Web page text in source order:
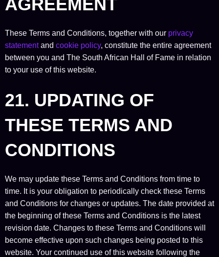
AGREEMENT
These Terms and Conditions, together with our privacy
statementand cookie policy, constitute the entire agreement
between you and The South African Hall of Fame in relation
to your use of this website.
21. UPDATING OF
THESE TERMS AND
CONDITIONS
We may update these Terms and Conditions from time to
time. It is your obligation to periodically check these Terms
and Conditions for changes or updates. The date provided at
the beginning of these Terms and Conditions is the latest
revision date. Changes to these Terms and Conditions will
become effective upon such changes being posted to this
website. Your continued use of this website following the